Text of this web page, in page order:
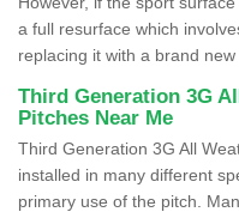
a full resurface which
replacing it with a brand
Third Generation 3G
Pitches Near Me
Third Generation 3G All
installed in many different
primary use of the pitch.